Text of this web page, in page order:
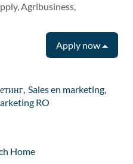
Agribusiness,
Apply now
Sales en marketing,
RO
Home